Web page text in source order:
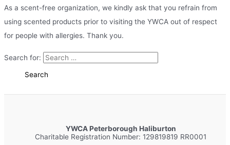
As a scent-free organization, we kindly ask that you refrain from
using scented products prior to visiting the YWCA out of respect
for people with allergies. Thank you.
Search for:
YWCA Peterborough Haliburton
Charitable Registration Number: 129819819 RR0001